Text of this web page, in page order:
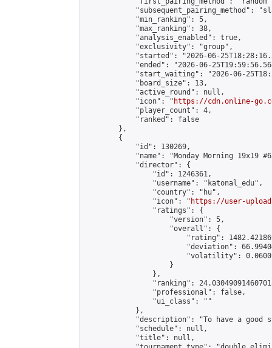
"subsequent_pairing_method":
            "min_ranking": 5,
            "max_ranking": 38,
            "analysis_enabled": true,
            "exclusivity": "group",
"started": "2026-06-
"ended": "2026-06-
"start_waiting": "2026-06-
            "board_size": 13,
            "active_round": null,
            "icon": "
https://cdn.online-
            "player_count": 4,
            "ranked": false
        },
        {
            "id": 130269,
"name": "Monday Morning 19x19
            "director": {
                "id": 1246361,
                "username": "katonal_edu",
                "country": "hu",
                "icon": "
https://user-
                "ratings": {
                    "version": 5,
                    "overall": {
"rating":
"deviation":
"volatility":
                    }
                },
"ranking":
                "professional": false,
                "ui_class": ""
            },
"description": "To have a good
            "schedule": null,
            "title": null,